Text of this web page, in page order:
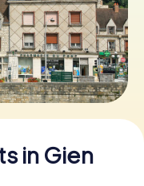
in Gien